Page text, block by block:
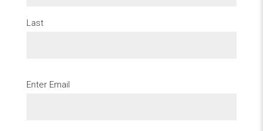
Last
Email (Required)
Enter Email